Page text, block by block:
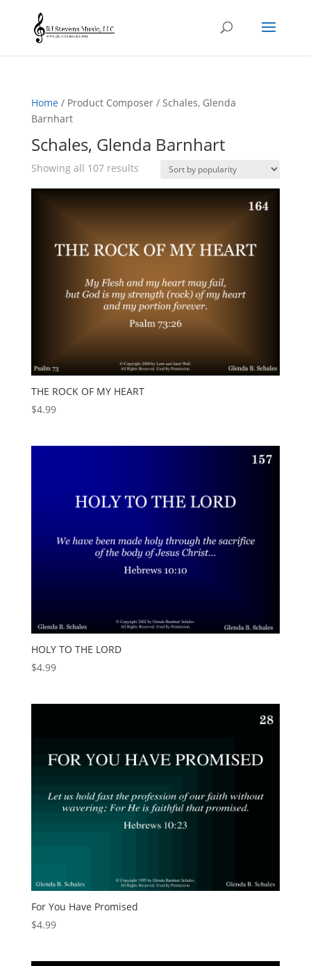
Home/ Product Composer / Schales, Glenda
Barnhart
Schales, Glenda Barnhart
Showing all 107 resultsSorted
THE ROCK OF MY HEART
$4.99
HOLY TO THE LORD
$4.99
For You Have Promised
$4.99